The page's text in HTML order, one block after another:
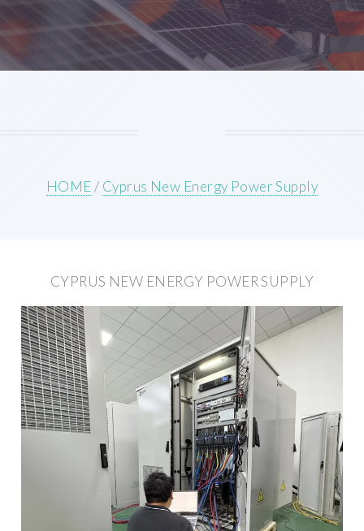
HOME/ Cyprus New Energy Power Supply
CYPRUS NEW ENERGY POWER SUPPLY